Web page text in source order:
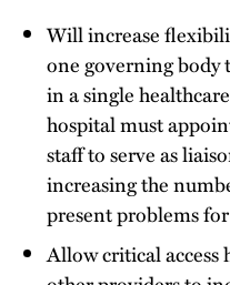
Will increase
one governing body
in a single
hospital must
staff to serve as
increasing the
present problems
Allow critical